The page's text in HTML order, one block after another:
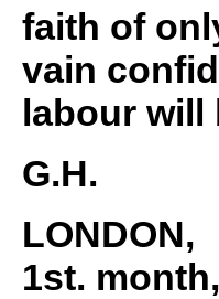
faith of
vain
labour will
G.H.
LONDON,
1st.